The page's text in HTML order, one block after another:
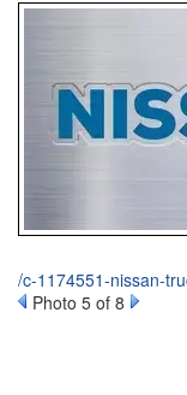
/c-1174551-nissan-
Photo 5 of 8